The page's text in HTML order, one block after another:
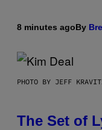
8 minutes agoBy
PHOTO BY JEFF
The Set of